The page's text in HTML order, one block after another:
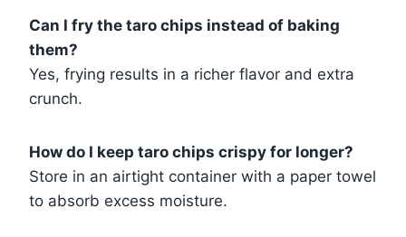
Can I fry the taro chips instead of baking
them?
Yes, frying results in a richer flavor and extra
crunch.
How do I keep taro chips crispy for longer?
Store in an airtight container with a paper towel
to absorb excess moisture.